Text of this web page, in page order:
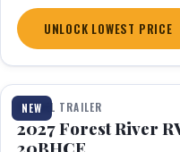
UNLOCK LOWEST PRICE
NEW
1 / 24
TRAVEL TRAILER
2027 Forest River